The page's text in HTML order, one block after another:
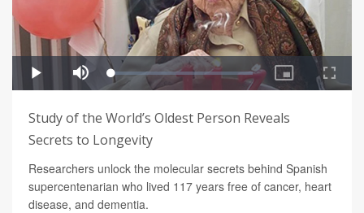
Study of the World’s Oldest Person Reveals
Secrets to Longevity
Researchers unlock the molecular secrets behind Spanish
supercentenarian who lived 117 years free of cancer, heart
disease, and dementia.